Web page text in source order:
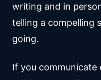
writing and in
telling a compelling
going.
If you communicate